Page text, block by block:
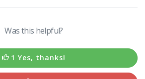
Was this helpful?
1 Yes, thanks!